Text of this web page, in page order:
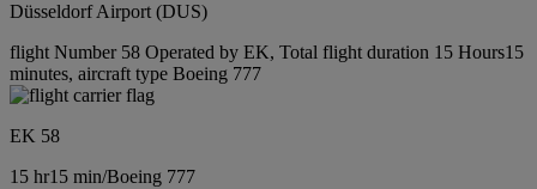
Düsseldorf Airport (DUS)
flight Number 58 Operated by EK, Total flight duration 15 Hours15
minutes, aircraft type Boeing 777
EK 58
15 hr15 min/Boeing 777